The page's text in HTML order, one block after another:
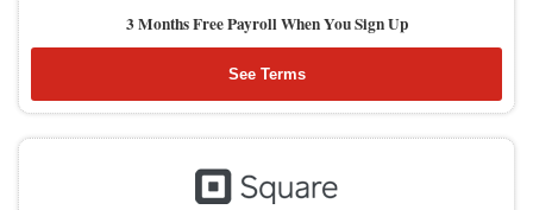
3 Months Free Payroll When You Sign Up
See Terms